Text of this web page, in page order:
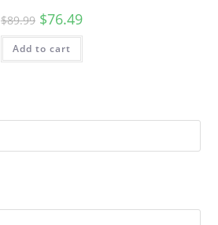
$89.99 $76.49
Add to cart